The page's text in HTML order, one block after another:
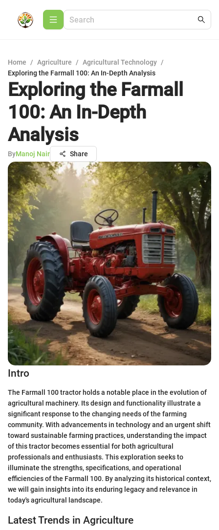
Home / Agriculture / Agricultural Technology /
Exploring the Farmall 100: An In-Depth Analysis
Exploring the Farmall
100: An In-Depth
Analysis
ByManoj Nair Share
Intro
The Farmall 100 tractor holds a notable place in the evolution of
agricultural machinery. Its design and functionality illustrate a
significant response to the changing needs of the farming
community. With advancements in technology and an urgent shift
toward sustainable farming practices, understanding the impact
of this tractor becomes essential for both agricultural
professionals and enthusiasts. This exploration seeks to
illuminate the strengths, specifications, and operational
efficiencies of the Farmall 100. By analyzing its historical context,
we will gain insights into its enduring legacy and relevance in
today's agricultural landscape.
Latest Trends in Agriculture